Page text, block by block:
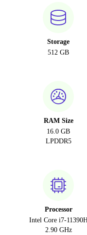
Storage
512 GB
RAM Size
16.0 GB
LPDDR5
Processor
Intel Core i7-
2.90 GHz